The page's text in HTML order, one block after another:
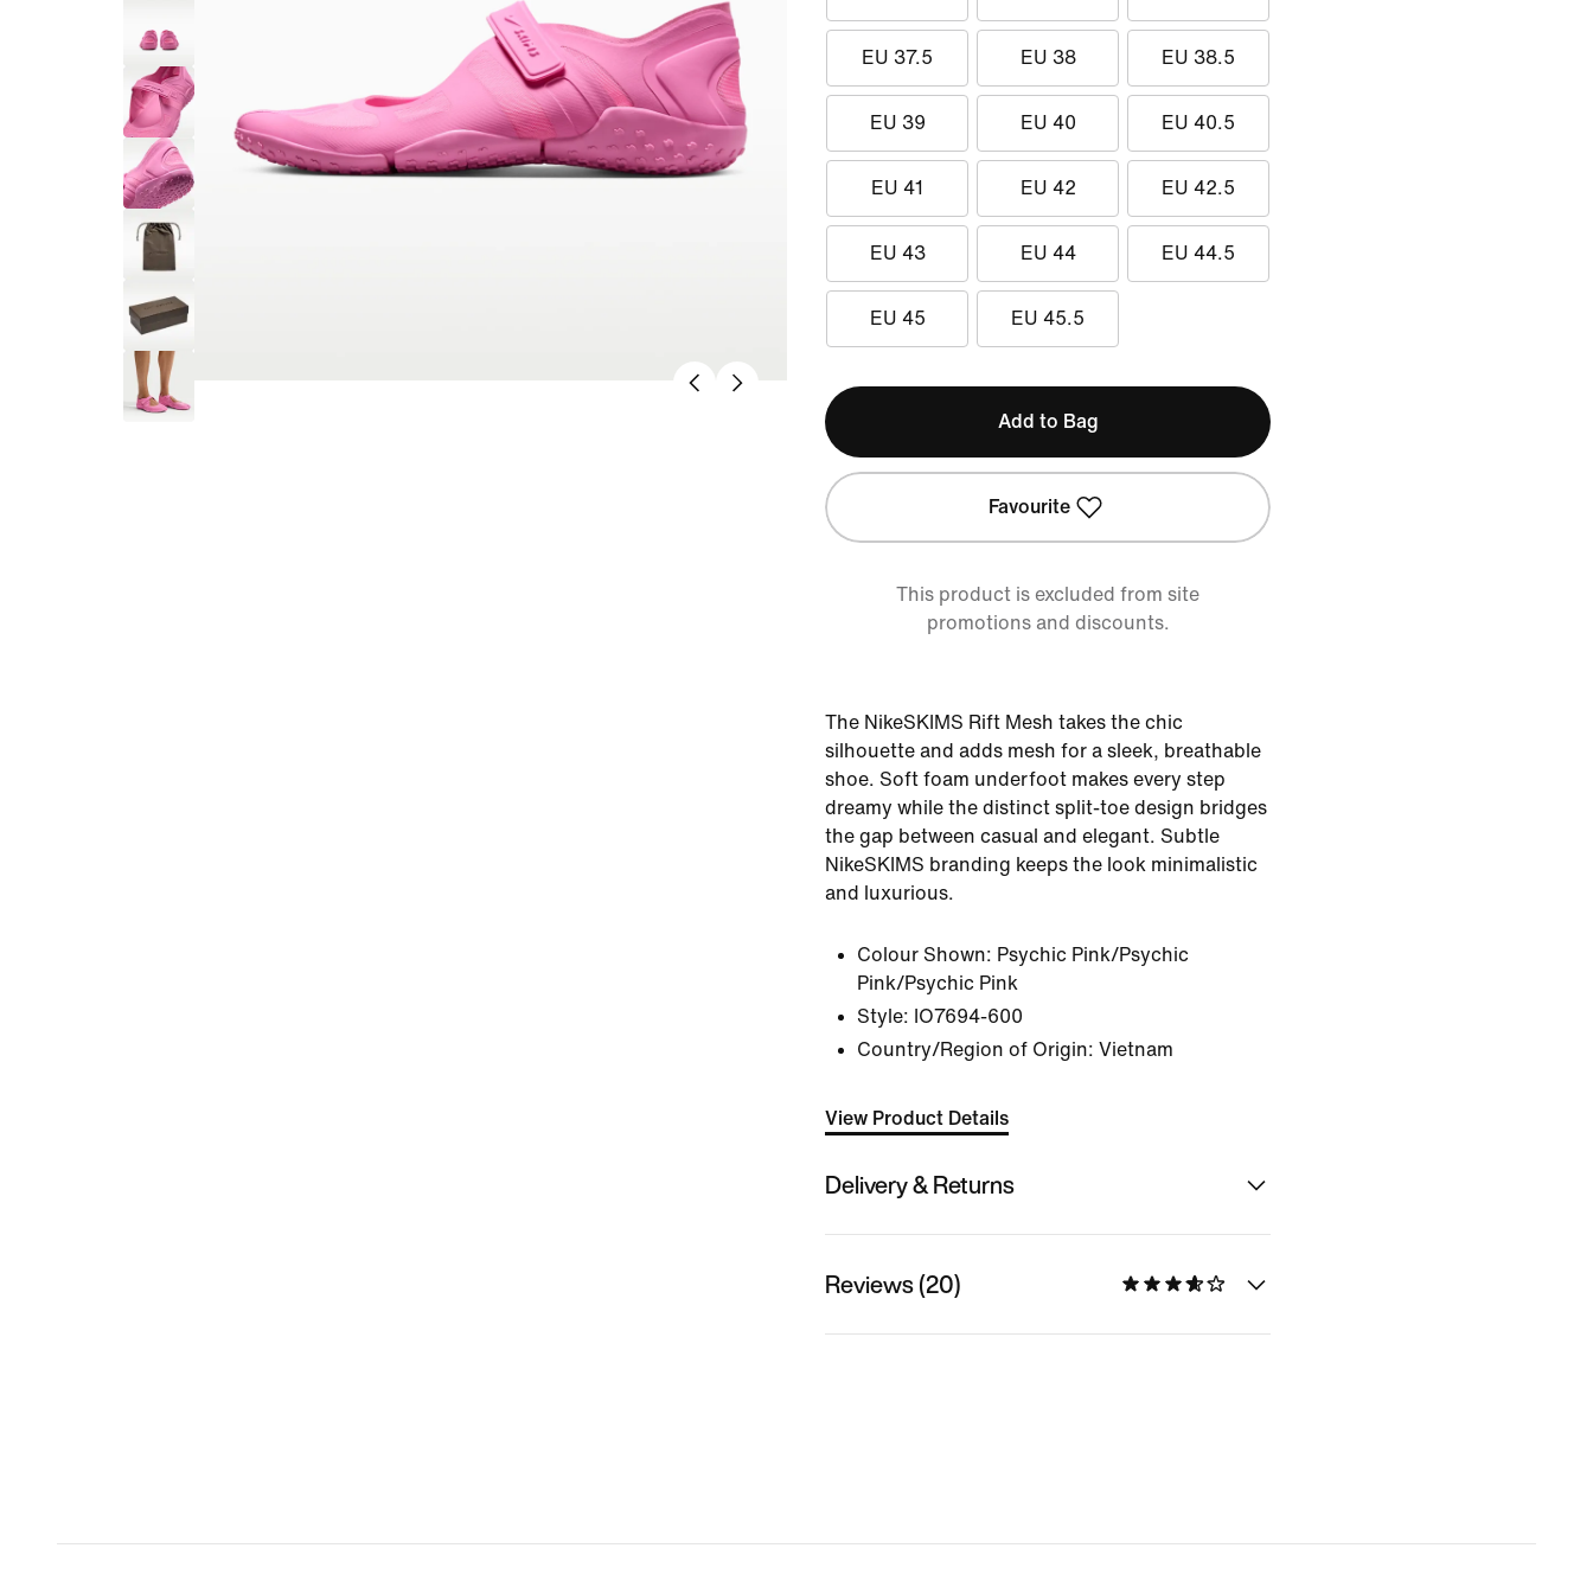
EU 37.5 EU 38 EU 38.5
EU 39 EU 40 EU 40.5
EU 41 EU 42 EU 42.5
EU 43 EU 44 EU 44.5
EU 45 EU 45.5
Add to Bag
Favourite
This product is excluded from site
promotions and discounts.
The NikeSKIMS Rift Mesh takes the chic
silhouette and adds mesh for a sleek, breathable
shoe. Soft foam underfoot makes every step
dreamy while the distinct split-toe design bridges
the gap between casual and elegant. Subtle
NikeSKIMS branding keeps the look minimalistic
and luxurious.
Colour Shown: Psychic Pink/Psychic
Pink/Psychic Pink
Style: IO7694-600
Country/Region of Origin: Vietnam
View Product Details
Delivery & Returns
Reviews (20)